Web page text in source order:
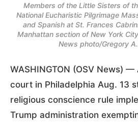
Members of the Little Sisters of
National Eucharistic Pilgrimage
and Spanish at St. Frances
Manhattan section of New York
News photo/Gregory
WASHINGTON (OSV News)
court in Philadelphia Aug. 13
religious conscience rule
Trump administration